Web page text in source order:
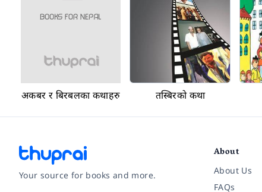
अकबर र बिरबलका कथाहरु तस्बिरको कथा
Your source for books and more.
About
About Us
FAQs